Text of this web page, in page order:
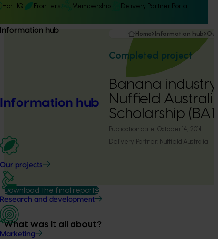
Hort IQ Frontiers Membership Delivery Partner Portal
Information hub
Information hub
Our projects
Research and development
Marketing
Home Information hub
Completed project
Banana
Nuffield
Scholarship
Publication date: October 14, 2014
Delivery Partner: Nuffield Australia
Download the final report
What was it all about?